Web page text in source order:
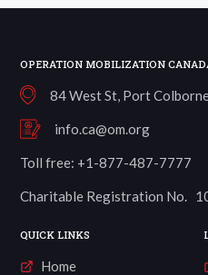
OPERATION MOBILIZATION
84 West St, Port
info.ca@om.org
Toll free: +1-877-487-7777
Charitable Registration No.
QUICK LINKS
Home